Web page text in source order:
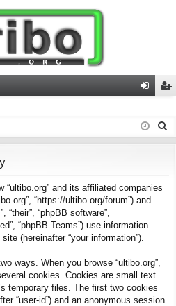
in ist
and its affiliated companies
“https://ultibo.org/forum”) and
“their”, “phpBB software”,
“phpBB Teams”) use information
(hereinafter “your information”).
ways. When you browse “ultibo.org”,
cookies. Cookies are small text
temporary files. The first two cookies
“user-id”) and an anonymous session